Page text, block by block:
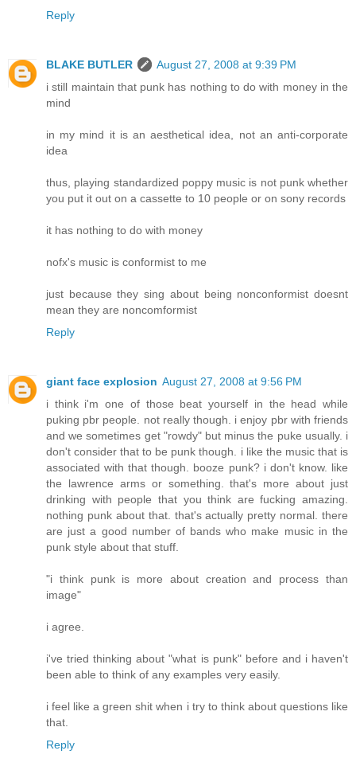
Reply
BLAKE BUTLER
August 27, 2008 at 9:39 PM
i still maintain that punk has nothing to do with money in the
mind
in my mind it is an aesthetical idea, not an anti-corporate
idea
thus, playing standardized poppy music is not punk whether
you put it out on a cassette to 10 people or on sony records
it has nothing to do with money
nofx's music is conformist to me
just because they sing about being nonconformist doesnt
mean they are noncomformist
Reply
giant face explosion August 27, 2008 at 9:56 PM
i think i'm one of those beat yourself in the head while
puking pbr people. not really though. i enjoy pbr with friends
and we sometimes get "rowdy" but minus the puke usually. i
don't consider that to be punk though. i like the music that is
associated with that though. booze punk? i don't know. like
the lawrence arms or something. that's more about just
drinking with people that you think are fucking amazing.
nothing punk about that. that's actually pretty normal. there
are just a good number of bands who make music in the
punk style about that stuff.
"i think punk is more about creation and process than
image"
i agree.
i've tried thinking about "what is punk" before and i haven't
been able to think of any examples very easily.
i feel like a green shit when i try to think about questions like
that.
Reply